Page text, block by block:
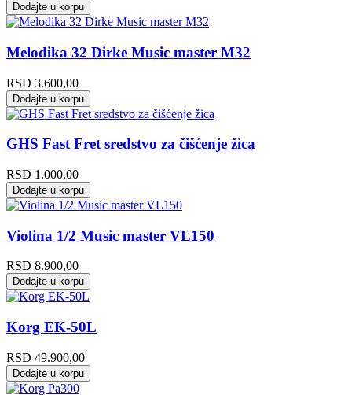
Dodajte u korpu
Melodika 32 Dirke Music master M32
RSD 3.600,00
Dodajte u korpu
GHS Fast Fret sredstvo za čišćenje žica
RSD 1.000,00
Dodajte u korpu
Violina 1/2 Music master VL150
RSD 8.900,00
Dodajte u korpu
Korg EK-50L
RSD 49.900,00
Dodajte u korpu